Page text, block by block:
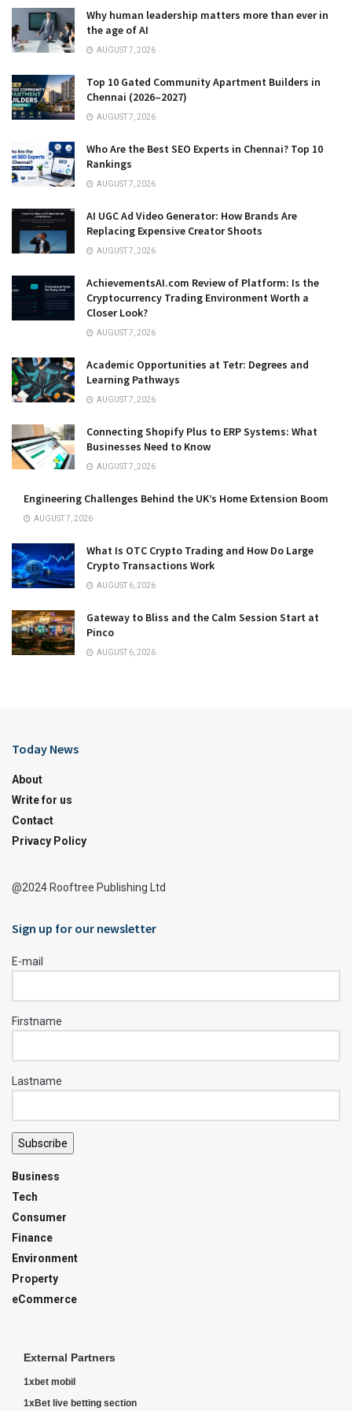
Why human leadership matters more than ever in
the age of AI
AUGUST 7, 2026
Top 10 Gated Community Apartment Builders in
Chennai (2026–2027)
AUGUST 7, 2026
Who Are the Best SEO Experts in Chennai? Top 10
Rankings
AUGUST 7, 2026
AI UGC Ad Video Generator: How Brands Are
Replacing Expensive Creator Shoots
AUGUST 7, 2026
AchievementsAI.com Review of Platform: Is the
Cryptocurrency Trading Environment Worth a
Closer Look?
AUGUST 7, 2026
Academic Opportunities at Tetr: Degrees and
Learning Pathways
AUGUST 7, 2026
Connecting Shopify Plus to ERP Systems: What
Businesses Need to Know
AUGUST 7, 2026
Engineering Challenges Behind the UK’s Home Extension Boom
AUGUST 7, 2026
What Is OTC Crypto Trading and How Do Large
Crypto Transactions Work
AUGUST 6, 2026
Gateway to Bliss and the Calm Session Start at
Pinco
AUGUST 6, 2026
Today News
About
Write for us
Contact
Privacy Policy
@2024 Rooftree Publishing Ltd
Sign up for our newsletter
E-mail
Firstname
Lastname
Subscribe
Business
Tech
Consumer
Finance
Environment
Property
eCommerce
External Partners
1xbet mobil
1xBet live betting section